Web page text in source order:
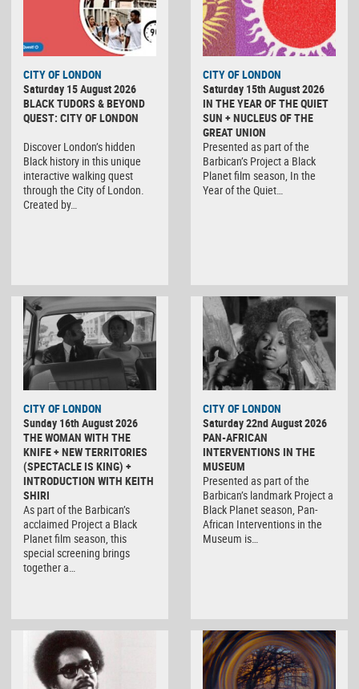
CITY OF LONDON
Saturday 15 August 2026
BLACK TUDORS & BEYOND
QUEST: CITY OF LONDON
Discover London’s hidden
Black history in this unique
interactive walking quest
through the City of London.
Created by…
CITY OF LONDON
Saturday 15th August 2026
IN THE YEAR OF THE QUIET
SUN + NUCLEUS OF THE
GREAT UNION
Presented as part of the
Barbican’s Project a Black
Planet film season, In the
Year of the Quiet…
CITY OF LONDON
Sunday 16th August 2026
THE WOMAN WITH THE
KNIFE + NEW TERRITORIES
(SPECTACLE IS KING) +
INTRODUCTION WITH KEITH
SHIRI
As part of the Barbican’s
acclaimed Project a Black
Planet film season, this
special screening brings
together a…
CITY OF LONDON
Saturday 22nd August 2026
PAN-AFRICAN
INTERVENTIONS IN THE
MUSEUM
Presented as part of the
Barbican’s landmark Project a
Black Planet season, Pan-
African Interventions in the
Museum is…